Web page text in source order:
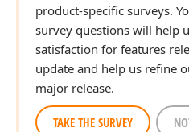
product-specific surveys.
survey questions will help
satisfaction for features
update and help us refine
major release.
TAKE THE SURVEY